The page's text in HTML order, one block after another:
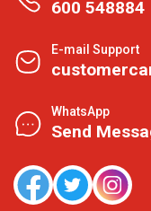
600 548884
E-mail Support
WhatsApp
Send